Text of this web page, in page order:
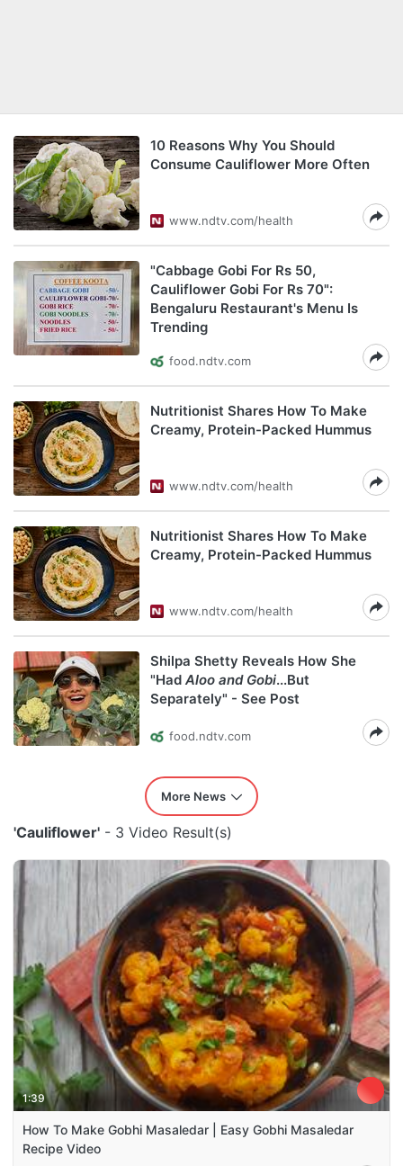
10 Reasons Why You Should
Consume Cauliflower More Often
www.ndtv.com/health
"Cabbage Gobi For Rs 50,
Cauliflower Gobi For Rs 70":
Bengaluru Restaurant's Menu Is
Trending
food.ndtv.com
Nutritionist Shares How To Make
Creamy, Protein-Packed Hummus
www.ndtv.com/health
Nutritionist Shares How To Make
Creamy, Protein-Packed Hummus
www.ndtv.com/health
Shilpa Shetty Reveals How She
"Had Aloo and Gobi...But
Separately" - See Post
food.ndtv.com
More News
'Cauliflower' - 3 Video Result(s)
1:39
How To Make Gobhi Masaledar | Easy Gobhi Masaledar
Recipe Video